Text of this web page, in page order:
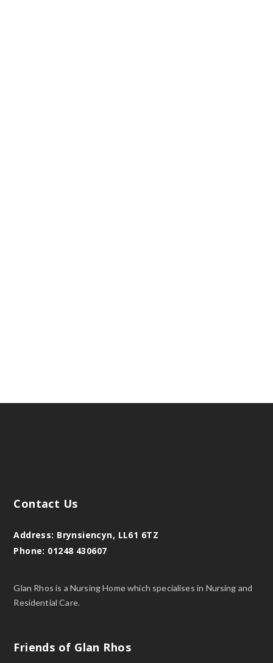
Contact Us
Address: Brynsiencyn, LL61 6TZ
Phone: 01248 430607
Glan Rhos is a Nursing Home which specialises in Nursing and
Residential Care.
Friends of Glan Rhos